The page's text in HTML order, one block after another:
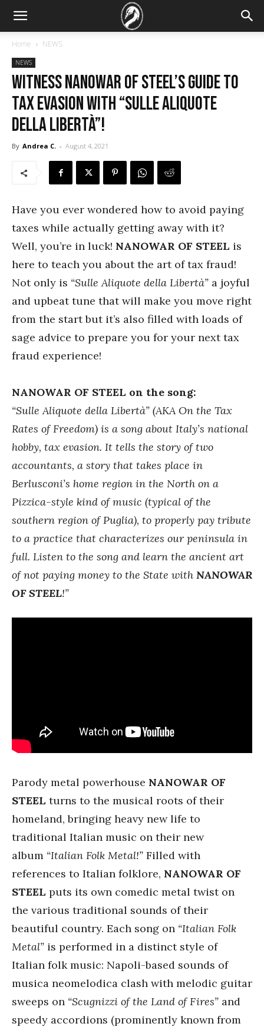
Home NEWS
NEWS
Witness Nanowar of Steel’s Guide to
Tax Evasion with “Sulle Aliquote
Della Libertà”!
By Andrea C. - August 4, 2021
Have you ever wondered how to avoid paying
taxes while actually getting away with it?
Well, you’re in luck! NANOWAR OF STEEL is
here to teach you about the art of tax fraud!
Not only is “Sulle Aliquote della Libertà” a joyful
and upbeat tune that will make you move right
from the start but it’s also filled with loads of
sage advice to prepare you for your next tax
fraud experience!
NANOWAR OF STEEL on the song:
“Sulle Aliquote della Libertà” (AKA On the Tax
Rates of Freedom) is a song about Italy’s national
hobby, tax evasion. It tells the story of two
accountants, a story that takes place in
Berlusconi’s home region in the North on a
Pizzica-style kind of music (typical of the
southern region of Puglia), to properly pay tribute
to a practice that characterizes our peninsula in
full. Listen to the song and learn the ancient art
of not paying money to the State with NANOWAR
OF STEEL!”
Parody metal powerhouse NANOWAR OF
STEEL turns to the musical roots of their
homeland, bringing heavy new life to
traditional Italian music on their new
album “Italian Folk Metal!” Filled with
references to Italian folklore, NANOWAR OF
STEEL puts its own comedic metal twist on
the various traditional sounds of their
beautiful country. Each song on “Italian Folk
Metal” is performed in a distinct style of
Italian folk music: Napoli-based sounds of
musica neomelodica clash with melodic guitar
sweeps on “Scugnizzi of the Land of Fires” and
speedy accordions (prominently known from